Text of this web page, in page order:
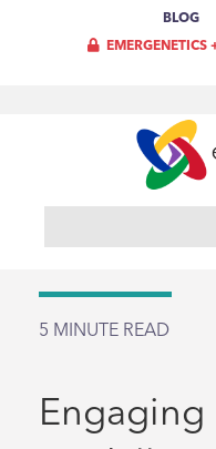
BLOG
5 MINUTE READ
Engaging